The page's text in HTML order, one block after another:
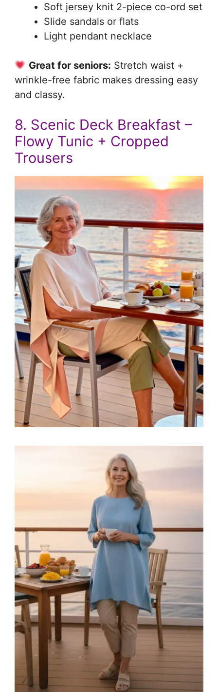
Soft jersey knit 2-piece co-ord set
Slide sandals or flats
Light pendant necklace
Great for seniors: Stretch waist +
wrinkle-free fabric makes dressing easy
and classy.
8. Scenic Deck Breakfast –
Flowy Tunic + Cropped
Trousers